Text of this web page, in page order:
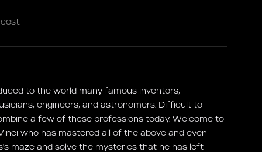
to the world many famous inventors,
engineers, and astronomers. Difficult to
a few of these professions today. Welcome to
who has mastered all of the above and even
maze and solve the mysteries that he has left